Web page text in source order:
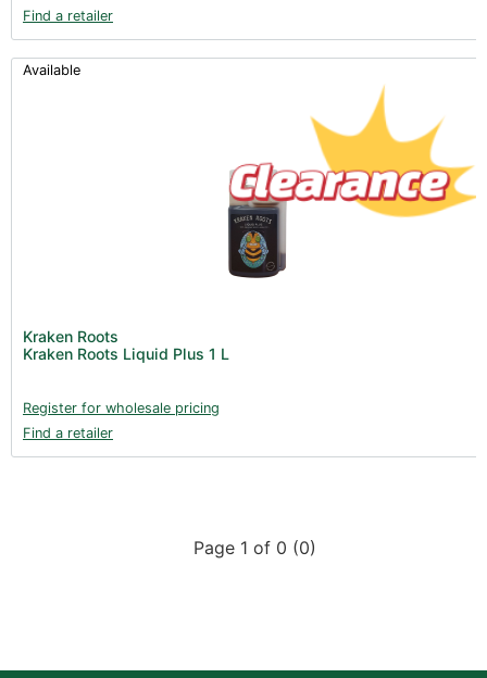
Find a retailer
Available
Kraken Roots
Kraken Roots Liquid Plus 1 L
Register for wholesale pricing
Find a retailer
Page 1 of 0 (0)